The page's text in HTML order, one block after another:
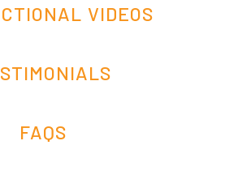
VIDEOS
FAQS